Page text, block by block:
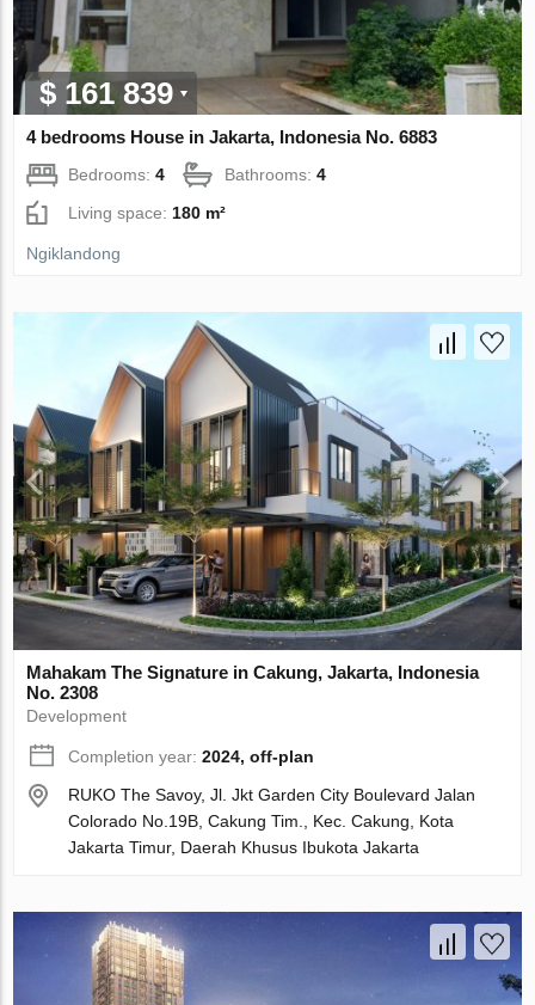
$ 161 839
4 bedrooms House in Jakarta, Indonesia No. 6883
Bedrooms:4 Bathrooms:4
Living space: 180 m²
Ngiklandong
Mahakam The Signature in Cakung, Jakarta, Indonesia
No. 2308
Development
Completion year:2024, off-plan
RUKO The Savoy, Jl. Jkt Garden City Boulevard Jalan
Colorado No.19B, Cakung Tim., Kec. Cakung, Kota
Jakarta Timur, Daerah Khusus Ibukota Jakarta